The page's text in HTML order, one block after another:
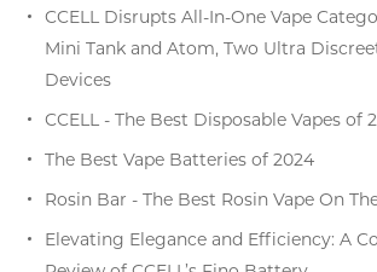
CCELL Disrupts All-In-One Vape
Mini Tank and Atom, Two Ultra
Devices
CCELL - The Best Disposable Vapes of
The Best Vape Batteries of 2024
Rosin Bar - The Best Rosin Vape On
Elevating Elegance and Efficiency: A